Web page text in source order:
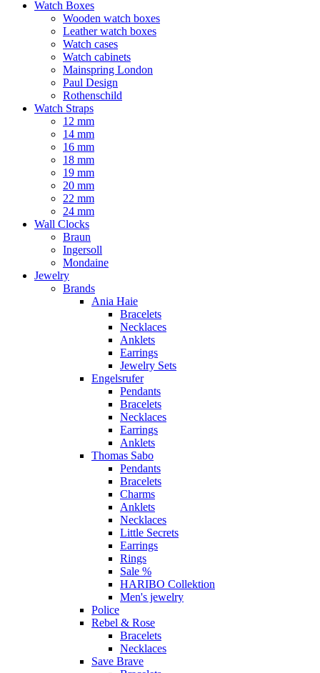
Watch Boxes
Wooden watch boxes
Leather watch boxes
Watch cases
Watch cabinets
Mainspring London
Paul Design
Rothenschild
Watch Straps
12 mm
14 mm
16 mm
18 mm
19 mm
20 mm
22 mm
24 mm
Wall Clocks
Braun
Ingersoll
Mondaine
Jewelry
Brands
Ania Haie
Bracelets
Necklaces
Anklets
Earrings
Jewelry Sets
Engelsrufer
Pendants
Bracelets
Necklaces
Earrings
Anklets
Thomas Sabo
Pendants
Bracelets
Charms
Anklets
Necklaces
Little Secrets
Earrings
Rings
Sale %
HARIBO Collektion
Men's jewelry
Police
Rebel & Rose
Bracelets
Necklaces
Save Brave